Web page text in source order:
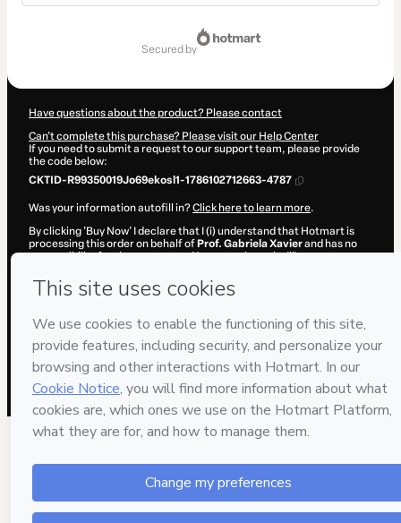
secured by
Have questions about the product? Please contact
Can't complete this purchase? Please visit our Help Center
If you need to submit a request to our support team, please provide
the code below:
CKTID-R99350019Jo69ekosl1-1786102712663-4787
Was your information autofill in?Click here to learn more.
By clicking 'Buy Now' I declare that I (i) understand that Hotmart is
processing this order on behalf of Prof. Gabriela Xavierand has no
responsibility for the content and/or control over it; (ii) agree to
and (iii) am of legal age or authorized and accompanied by a legal
guardian.
Learn more about your purchase
here
Hotmart ©2026 - All rights reserved
2026-08-07T11:38:34.522Z REF.